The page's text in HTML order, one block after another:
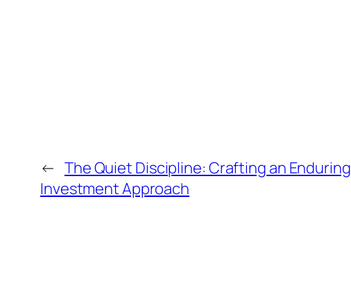
← The Quiet Discipline: Crafting an Enduring
Investment Approach